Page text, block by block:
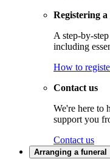
Registering a
A step-by-
including
How to
Contact us
We're here to
support you
Contact us
Arranging a funeral